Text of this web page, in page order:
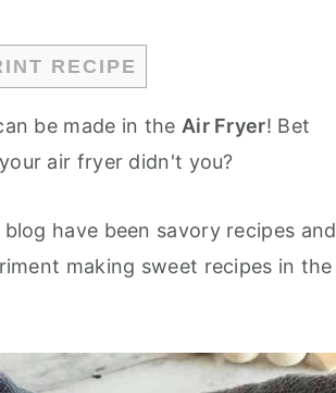
RECIPE
be made in the Air Fryer! Bet
air fryer didn't you?
have been savory recipes and
making sweet recipes in the